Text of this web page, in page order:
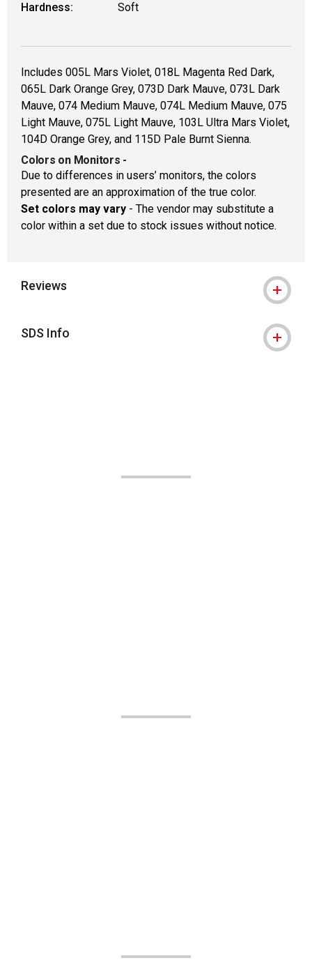
Hardness:
Soft
Includes 005L Mars Violet, 018L Magenta Red Dark,
065L Dark Orange Grey, 073D Dark Mauve, 073L Dark
Mauve, 074 Medium Mauve, 074L Medium Mauve, 075
Light Mauve, 075L Light Mauve, 103L Ultra Mars Violet,
104D Orange Grey, and 115D Pale Burnt Sienna.
Colors on Monitors -
Due to differences in users’ monitors, the colors
presented are an approximation of the true color.
Set colors may vary - The vendor may substitute a
color within a set due to stock issues without notice.
Reviews
SDS Info